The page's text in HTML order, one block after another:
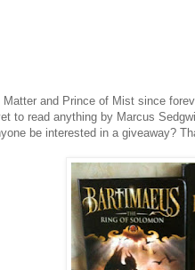
and Prince of Mist since
to read anything by Marcus
be interested in a giveaway?